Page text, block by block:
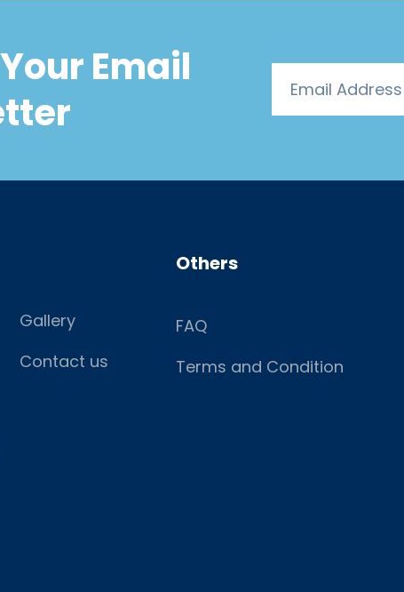
Email
Gallery
Contact us
Others
FAQ
Terms and Condition